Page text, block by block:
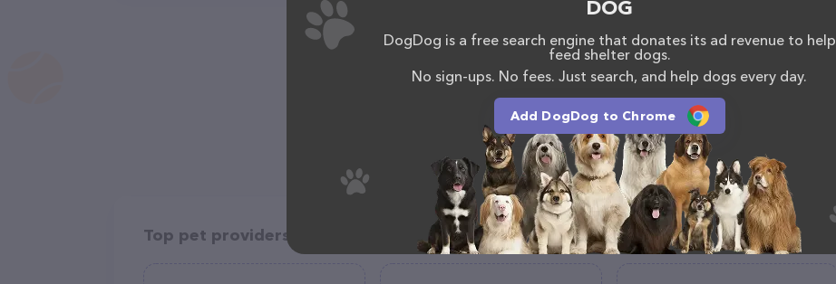
Top pet providers in your area
DOG
DogDog is a free search engine that donates its ad revenue to help
feed shelter dogs.
No sign-ups. No fees. Just search, and help dogs every day.
Add DogDog to Chrome